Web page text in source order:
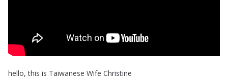
hello,this is Taiwanese Wife Christine